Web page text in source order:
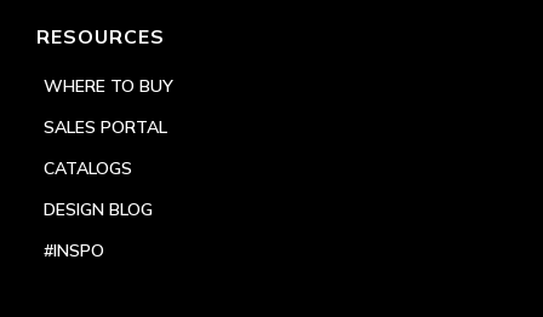
RESOURCES
WHERE TO BUY
SALES PORTAL
CATALOGS
DESIGN BLOG
#INSPO